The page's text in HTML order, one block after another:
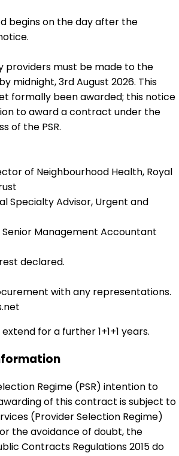
begins on the day after the
providers must be made to the
midnight, 3rd August 2026. This
formally been awarded; this notice
to award a contract under the
of the PSR.
of Neighbourhood Health, Royal
Specialty Advisor, Urgent and
Management Accountant
declared.
with any representations.
for a further 1+1+1 years.
Regime (PSR) intention to
of this contract is subject to
(Provider Selection Regime)
the avoidance of doubt, the
Contracts Regulations 2015 do